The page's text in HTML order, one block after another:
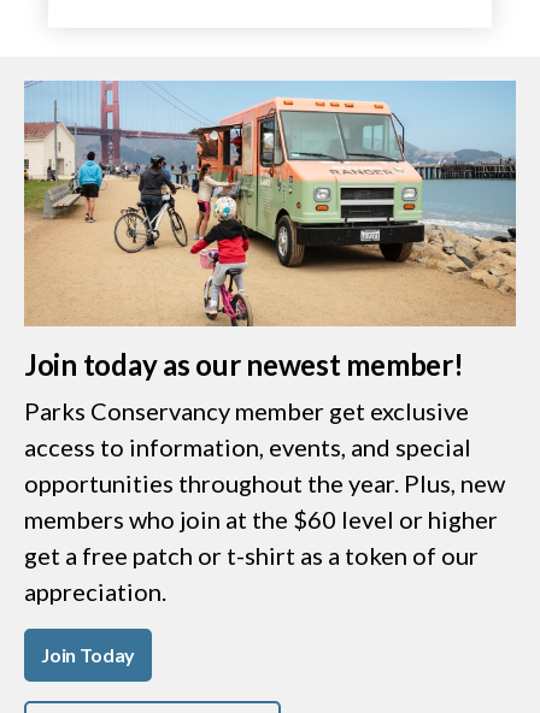
Join today as our newest member!
Parks Conservancy member get exclusive
access to information, events, and special
opportunities throughout the year. Plus, new
members who join at the $60 level or higher
get a free patch or t-shirt as a token of our
appreciation.
Join Today